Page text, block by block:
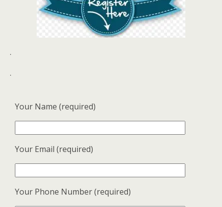
.
.
Your Name (required)
Your Email (required)
Your Phone Number (required)